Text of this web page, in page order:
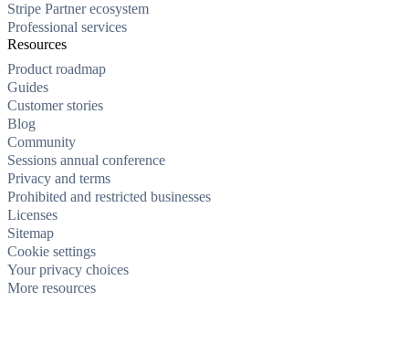
Stripe Partner ecosystem
Professional services
Resources
Product roadmap
Guides
Customer stories
Blog
Community
Sessions annual conference
Privacy and terms
Prohibited and restricted businesses
Licenses
Sitemap
Cookie settings
Your privacy choices
More resources